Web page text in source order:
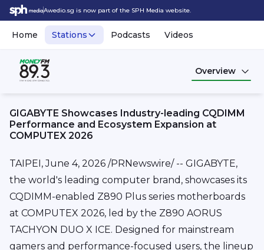
Awedio.sg is now part of the SPH Media website.
Home Stations Podcasts Videos
Overview
GIGABYTE Showcases Industry-leading CQDIMM
Performance and Ecosystem Expansion at
COMPUTEX 2026
TAIPEI,June 4, 2026 /PRNewswire/ -- GIGABYTE,
the world's leading computer brand, showcases its
CQDIMM-enabled Z890 Plus series motherboards
at COMPUTEX 2026, led by the Z890 AORUS
TACHYON DUO X ICE. Designed for mainstream
gamers and performance-focused users, the lineup